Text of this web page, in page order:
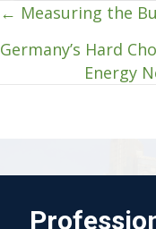
Posts
navigation
← Measuring the
Germany’s Hard
Energy